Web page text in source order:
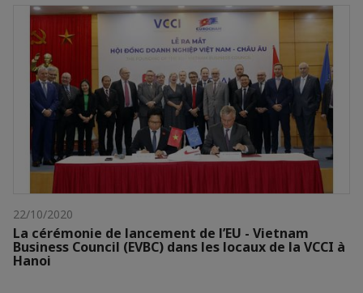
22/10/2020
La cérémonie de lancement de l’EU - Vietnam
Business Council (EVBC) dans les locaux de la VCCI à
Hanoi